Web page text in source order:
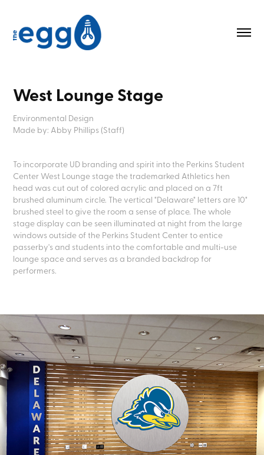
West Lounge Stage
Environmental Design
Made by: Abby Phillips (Staff)
To incorporate UD branding and spirit into the Perkins Student
Center West Lounge stage the trademarked Athletics hen
head was cut out of colored acrylic and placed on a 7ft
brushed aluminum circle. The vertical "Delaware" letters are 10"
brushed steel to give the room a sense of place. The whole
stage display can be seen illuminated at night from the large
windows outside of the Perkins Student Center to entice
passerby's and students into the comfortable and multi-use
lounge space and serves as a branded backdrop for
performers.